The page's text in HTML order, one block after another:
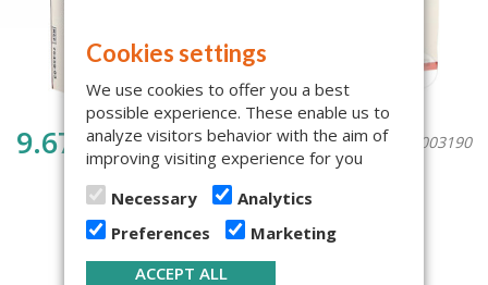
9.67€ {warehouse_code}: 1003190
vat included 24%
Amount: BUY NOW
Availability: 9, Next arrival: 06.08.2026
Cookies settings
We use cookies to offer you a best
possible experience. These enable us to
analyze visitors behavior with the aim of
improving visiting experience for you
Necessary
Analytics
Preferences
Marketing
ACCEPT ALL